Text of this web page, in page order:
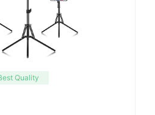
Quality